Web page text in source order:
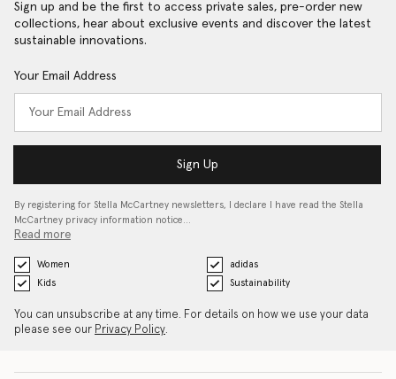
Sign up and be the first to access private sales, pre-order new
collections, hear about exclusive events and discover the latest
sustainable innovations.
Your Email Address
Sign Up
By registering for Stella McCartney newsletters, I declare I have read the Stella
McCartney privacy information notice…
Read more
Women
adidas
Kids
Sustainability
You can unsubscribe at any time. For details on how we use your data
please see our Privacy Policy.